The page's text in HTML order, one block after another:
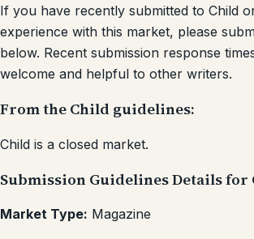
If you have recently submitted to Child
experience with this market, please
below. Recent submission response
welcome and helpful to other writers.
From the Child guidelines:
Child is a closed market.
Submission Guidelines Details for
Market Type: Magazine